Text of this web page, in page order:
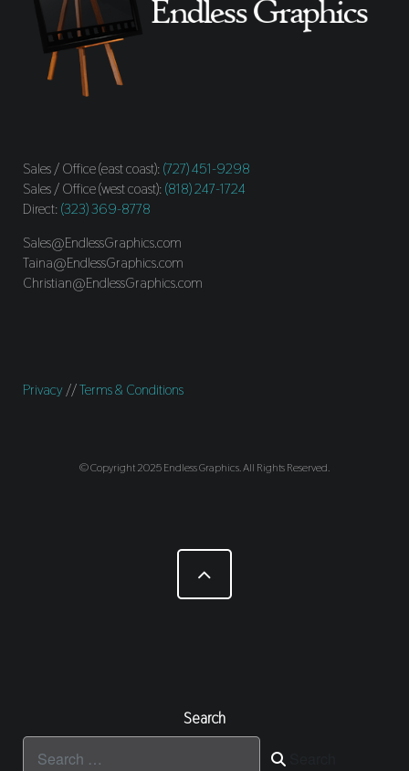
Sales / Office (east coast): (727) 451-9298
Sales / Office (west coast): (818) 247-1724
Direct: (323) 369-8778
Sales@EndlessGraphics.com
Taina@EndlessGraphics.com
Christian@EndlessGraphics.com
Privacy //Terms & Conditions
© Copyright 2025 Endless Graphics. All Rights Reserved.
Search